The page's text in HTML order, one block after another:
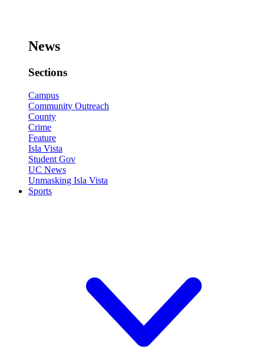
News
Sections
Campus
Community Outreach
County
Crime
Feature
Isla Vista
Student Gov
UC News
Unmasking Isla Vista
Sports